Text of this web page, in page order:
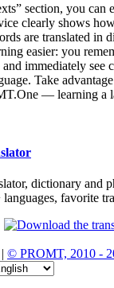
section, you can
clearly shows
are translated in
easier: you
immediately see
Take
— learning a
dictionary and
languages, favorite
| © PROMT, 2010 -